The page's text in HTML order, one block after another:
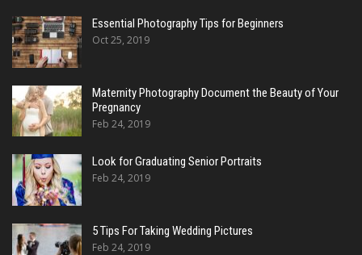
Essential Photography Tips for Beginners
Oct 25, 2019
Maternity Photography Document the Beauty of Your
Pregnancy
Feb 24, 2019
Look for Graduating Senior Portraits
Feb 24, 2019
5 Tips For Taking Wedding Pictures
Feb 24, 2019